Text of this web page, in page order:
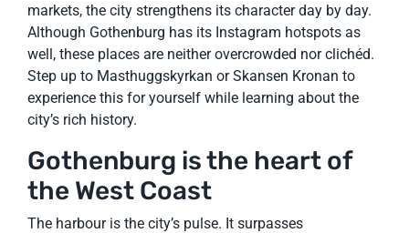
markets, the city strengthens its character day by day.
Although Gothenburg has its Instagram hotspots as
well, these places are neither overcrowded nor clichéd.
Step up to Masthuggskyrkan or Skansen Kronan to
experience this for yourself while learning about the
city’s rich history.
Gothenburg is the heart of
the West Coast
The harbour is the city’s pulse. It surpasses